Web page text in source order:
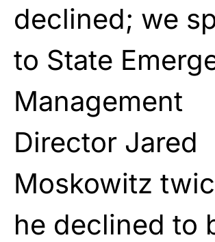
declined; we
to State
Management
Director Jared
Moskowitz
he declined to